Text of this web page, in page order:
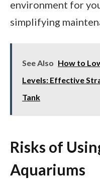
environment for
simplifying
See Also How to
Levels: Effective
Tank
Risks of
Aquariums